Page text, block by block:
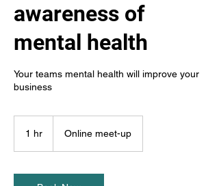
awareness of
mental health
Your teams mental health will improve your
business
1 hr Online meet-up